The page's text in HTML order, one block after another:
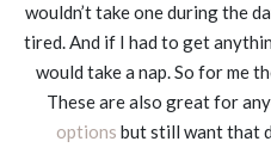
wouldn’t take one during the
tired. And if I had to get
would take a nap. So for me
These are also great for
options but still want that